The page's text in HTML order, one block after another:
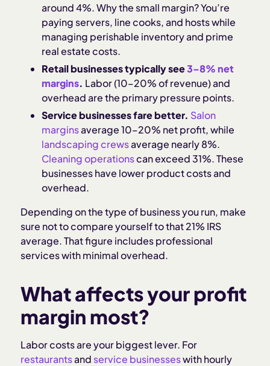
around 4%. Why the small margin? You’re
paying servers, line cooks, and hosts while
managing perishable inventory and prime
real estate costs.
Retail businesses typically see3–8% net
margins. Labor (10–20% of revenue) and
overhead are the primary pressure points.
Service businesses fare better. Salon
marginsaverage 10–20% net profit, while
landscaping crewsaverage nearly 8%.
Cleaning operationscan exceed 31%. These
businesses have lower product costs and
overhead.
Depending on the type of business you run, make
sure not to compare yourself to that 21% IRS
average. That figure includes professional
services with minimal overhead.
What affects your profit
margin most?
Labor costs are your biggest lever. For
restaurantsand service businesseswith hourly